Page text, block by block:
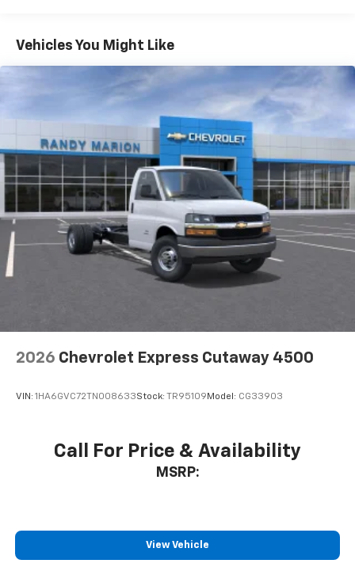
Maintenance: First Visit: 12 Months/12,000 Miles
Vehicles You Might Like
2026 Chevrolet Express Cutaway 4500
VIN: 1HA6GVC72TN008633Stock: TR95109 Model: CG33903
Call For Price & Availability
MSRP:
View Vehicle